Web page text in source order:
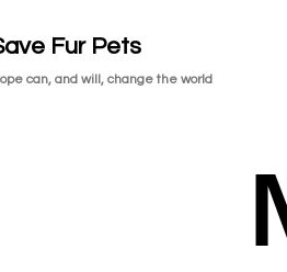
Fur Pets
can, and will, change the world